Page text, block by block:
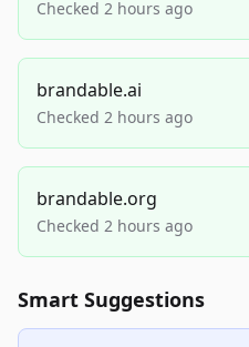
Checked 2 hours ago
brandable.ai
Checked 2 hours ago
brandable.org
Checked 2 hours ago
Smart Suggestions